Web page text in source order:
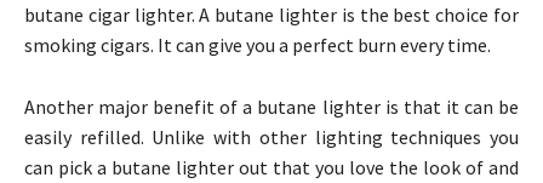
butane cigar lighter. A butane lighter is the best choice for
smoking cigars. It can give you a perfect burn every time.
Another major benefit of a butane lighter is that it can be
easily refilled. Unlike with other lighting techniques you
can pick a butane lighter out that you love the look of and